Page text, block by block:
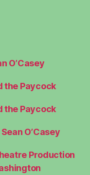
O’Casey
the Paycock
the Paycock
O’Casey
Production